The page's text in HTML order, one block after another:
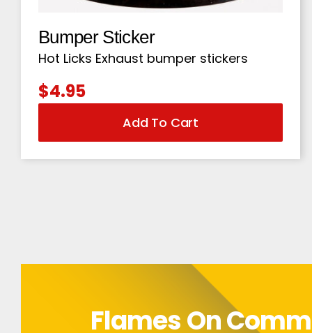
Bumper Sticker
Hot Licks Exhaust bumper stickers
$4.95
Add To Cart
Flames On